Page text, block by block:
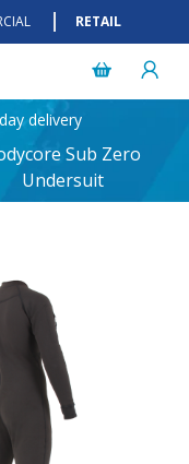
RETAIL
delivery
Sub Zero
Undersuit